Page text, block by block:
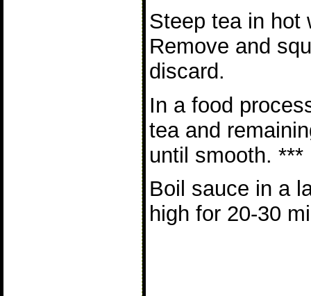
Steep tea in hot
Remove and
discard.
In a food
tea and
until smooth. ***
Boil sauce in a
high for 20-30